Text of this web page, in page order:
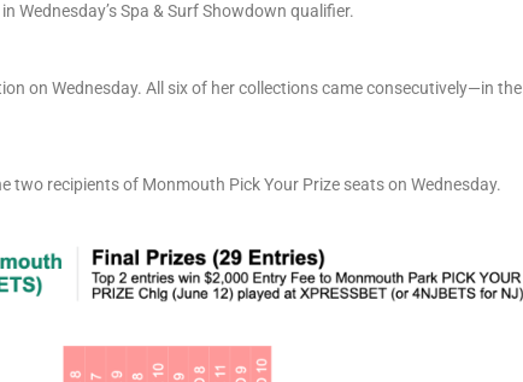
Wednesday’s Spa & Surf Showdown qualifier.
on Wednesday. All six of her collections came consecutively—in the
two recipients of Monmouth Pick Your Prize seats on Wednesday.